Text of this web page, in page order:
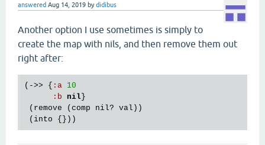
answered Aug 14, 2019 bydidibus
Another option I use sometimes is simply to
create the map with nils, and then remove them out
right after:
(->> { : a 10
: b nil }
( remove ( comp nil? val ))
( into